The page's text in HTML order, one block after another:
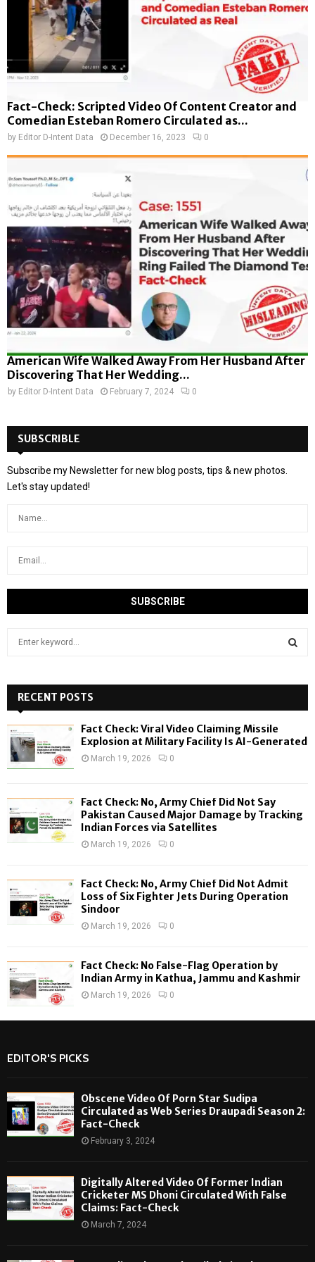
Fact-Check: Scripted Video Of Content Creator and
Comedian Esteban Romero Circulated as...
by Editor D-Intent Data December 16, 2023 0
American Wife Walked Away From Her Husband After
Discovering That Her Wedding...
by Editor D-Intent Data February 7, 2024 0
SUBSCRIBLE
Subscribe my Newsletter for new blog posts, tips & new photos.
Let's stay updated!
h
f
o
:
H
RECENT POSTS
Fact Check: Viral Video Claiming Missile
Explosion at Military Facility Is AI-Generated
March 19, 2026 0
Fact Check: No, Army Chief Did Not Say
Pakistan Caused Major Damage by Tracking
Indian Forces via Satellites
March 19, 2026 0
Fact Check: No, Army Chief Did Not Admit
Loss of Six Fighter Jets During Operation
Sindoor
March 19, 2026 0
Fact Check: No False-Flag Operation by
Indian Army in Kathua, Jammu and Kashmir
March 19, 2026 0
EDITOR'S PICKS
Obscene Video Of Porn Star Sudipa
Circulated as Web Series Draupadi Season 2:
Fact-Check
February 3, 2024
Digitally Altered Video Of Former Indian
Cricketer MS Dhoni Circulated With False
Claims: Fact-Check
March 7, 2024